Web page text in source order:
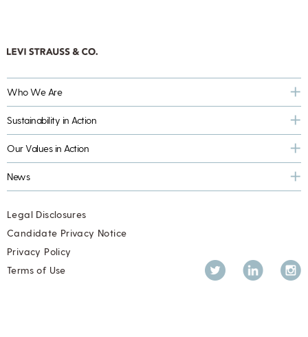
Who We Are
Sustainability in Action
Our Values in Action
News
Twitter LinkedIn
Legal Disclosures
Candidate Privacy Notice
Privacy Policy
Terms of Use